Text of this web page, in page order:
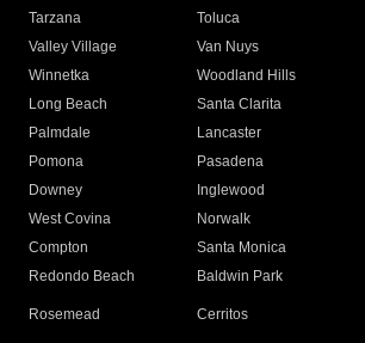
Tarzana
Toluca
Valley Village
Van Nuys
Winnetka
Woodland Hills
Long Beach
Santa Clarita
Palmdale
Lancaster
Pomona
Pasadena
Downey
Inglewood
West Covina
Norwalk
Compton
Santa Monica
Redondo Beach
Baldwin Park
Rosemead Cerritos